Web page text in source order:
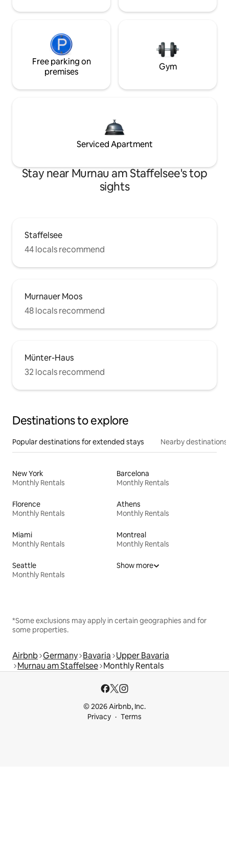
Free parking on
premises
Gym
Serviced Apartment
Stay near Murnau am Staffelsee's top
sights
Staffelsee
44 locals recommend
Murnauer Moos
48 locals recommend
Münter-Haus
32 locals recommend
Destinations to explore
Popular destinations for extended stays Nearby destinations
New York
Monthly Rentals
Barcelona
Monthly Rentals
Florence
Monthly Rentals
Athens
Monthly Rentals
Miami
Monthly Rentals
Montreal
Monthly Rentals
Seattle
Monthly Rentals
Show more
*Some exclusions may apply in certain geographies and for
some properties.
Airbnb Germany Bavaria Upper Bavaria
Murnau am Staffelsee Monthly Rentals
© 2026 Airbnb, Inc.
Privacy
Terms